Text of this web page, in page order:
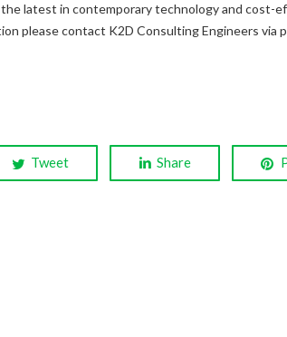
latest in contemporary technology and cost-
please contact K2D Consulting Engineers via
Tweet Share